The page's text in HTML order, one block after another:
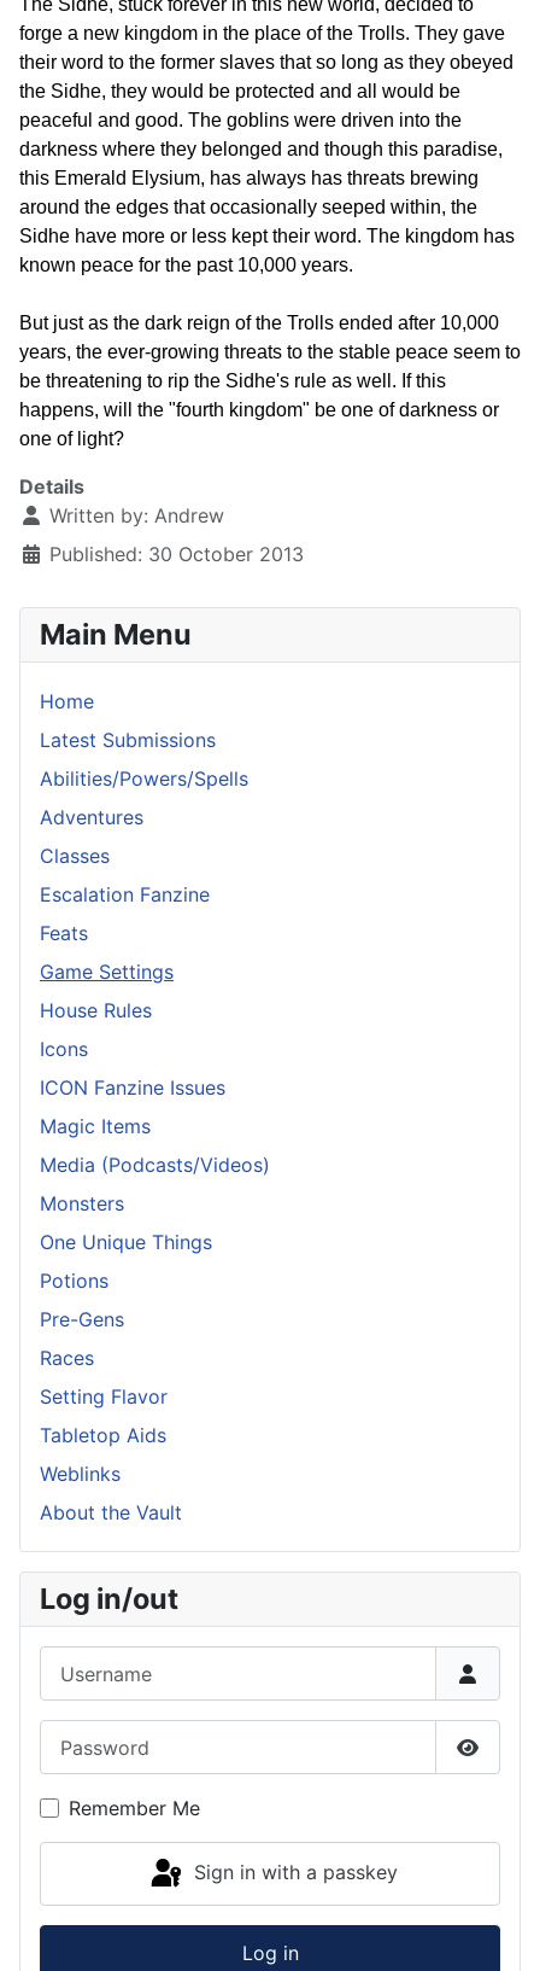
The Sidhe, stuck forever in this new world, decided to
forge a new kingdom in the place of the Trolls. They gave
their word to the former slaves that so long as they obeyed
the Sidhe, they would be protected and all would be
peaceful and good. The goblins were driven into the
darkness where they belonged and though this paradise,
this Emerald Elysium, has always has threats brewing
around the edges that occasionally seeped within, the
Sidhe have more or less kept their word. The kingdom has
known peace for the past 10,000 years.
But just as the dark reign of the Trolls ended after 10,000
years, the ever-growing threats to the stable peace seem to
be threatening to rip the Sidhe's rule as well. If this
happens, will the "fourth kingdom" be one of darkness or
one of light?
Details
Written by: Andrew
Published: 30 October 2013
Main Menu
Home
Latest Submissions
Abilities/Powers/Spells
Adventures
Classes
Escalation Fanzine
Feats
Game Settings
House Rules
Icons
ICON Fanzine Issues
Magic Items
Media (Podcasts/Videos)
Monsters
One Unique Things
Potions
Pre-Gens
Races
Setting Flavor
Tabletop Aids
Weblinks
About the Vault
Log in/out
Show
Remember Me
Sign in with a passkey
Log in